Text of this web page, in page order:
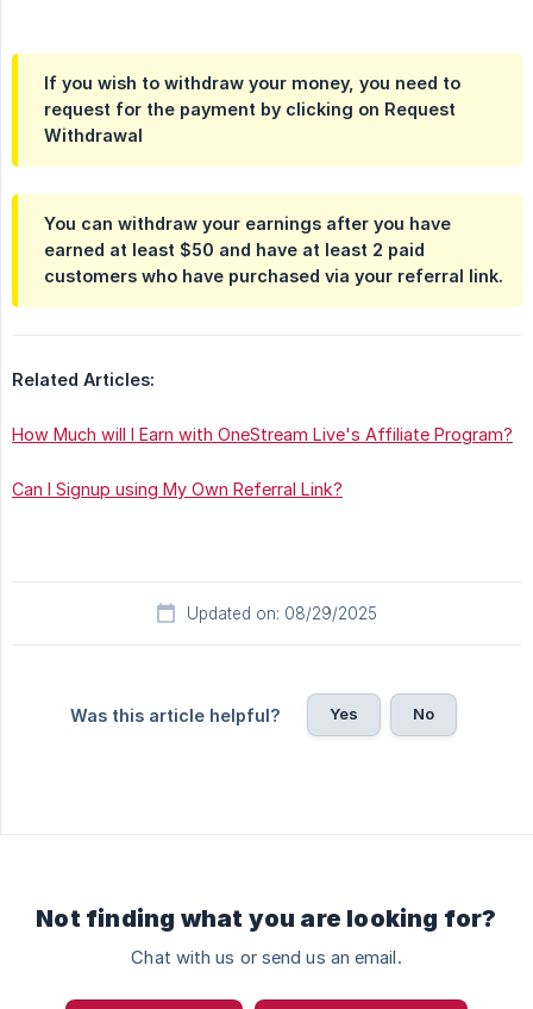
If you wish to withdraw your money, you need to
request for the payment by clicking on Request
Withdrawal
You can withdraw your earnings after you have
earned at least $50 and have at least 2 paid
customers who have purchased via your referral link.
Related Articles:
How Much will I Earn with OneStream Live's Affiliate Program?
Can I Signup using My Own Referral Link?
Updated on: 08/29/2025
Was this article helpful? Yes No
Not finding what you are looking for?
Chat with us or send us an email.